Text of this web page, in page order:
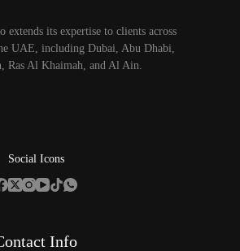
extends its expertise to clients across
UAE, including Dubai, Abu Dhabi,
Ras Al Khaimah, and Al Ain.
Social Icons
Info